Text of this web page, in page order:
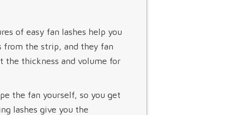
of easy fan lashes help you
from the strip, and they fan
the thickness and volume for
the fan yourself, so you get
lashes give you the